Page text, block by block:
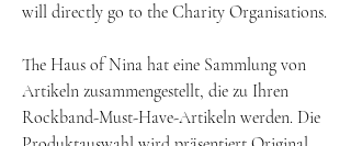
will directly go to the Charity Organisations.
The Haus of Nina hat eine Sammlung von
Artikeln zusammengestellt, die zu Ihren
Rockband-Must-Have-Artikeln werden. Die